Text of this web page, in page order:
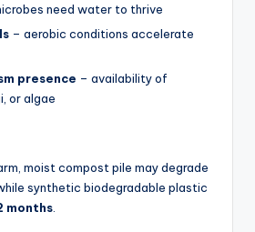
need water to thrive
– aerobic conditions accelerate
presence – availability of
or algae
moist compost pile may degrade
while synthetic biodegradable plastic
months